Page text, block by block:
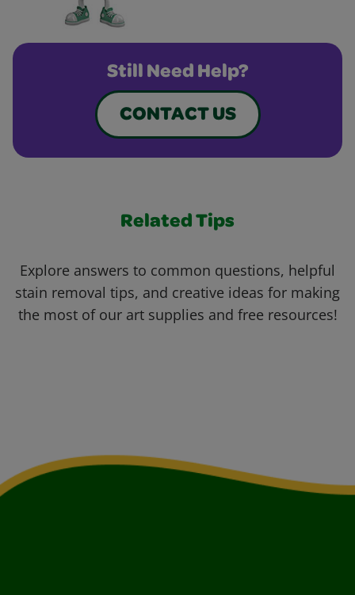
Still Need Help?
CONTACT US
Related Tips
Explore answers to common questions, helpful
stain removal tips, and creative ideas for making
the most of our art supplies and free resources!